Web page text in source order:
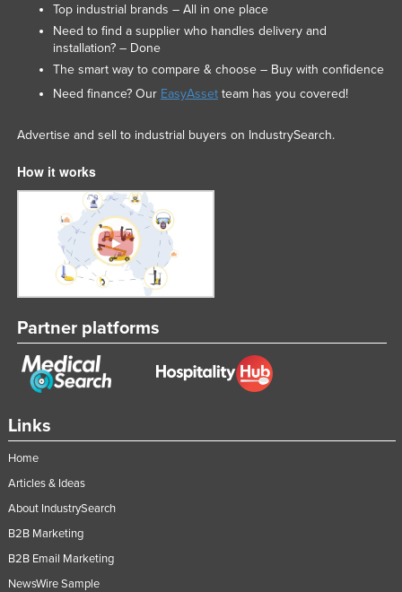
Links
Home
Articles & Ideas
About IndustrySearch
B2B Marketing
B2B Email Marketing
NewsWire Sample
Top industrial brands – All in one place
Need to find a supplier who handles delivery and
installation? – Done
The smart way to compare & choose – Buy with confidence
Need finance? Our EasyAssetteam has you covered!
Advertise and sell to industrial buyers on IndustrySearch.
How it works
Partner platforms